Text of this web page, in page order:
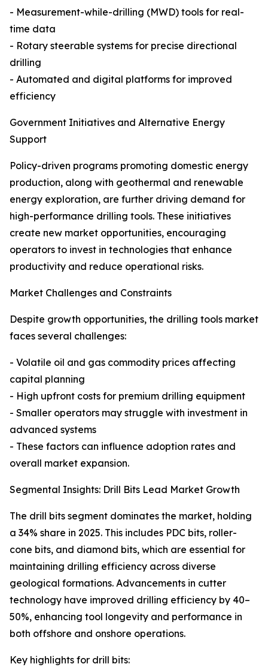
- Measurement-while-drilling (MWD) tools for real-
time data
- Rotary steerable systems for precise directional
drilling
- Automated and digital platforms for improved
efficiency
Government Initiatives and Alternative Energy
Support
Policy-driven programs promoting domestic energy
production, along with geothermal and renewable
energy exploration, are further driving demand for
high-performance drilling tools. These initiatives
create new market opportunities, encouraging
operators to invest in technologies that enhance
productivity and reduce operational risks.
Market Challenges and Constraints
Despite growth opportunities, the drilling tools market
faces several challenges:
- Volatile oil and gas commodity prices affecting
capital planning
- High upfront costs for premium drilling equipment
- Smaller operators may struggle with investment in
advanced systems
- These factors can influence adoption rates and
overall market expansion.
Segmental Insights: Drill Bits Lead Market Growth
The drill bits segment dominates the market, holding
a 34% share in 2025. This includes PDC bits, roller-
cone bits, and diamond bits, which are essential for
maintaining drilling efficiency across diverse
geological formations. Advancements in cutter
technology have improved drilling efficiency by 40–
50%, enhancing tool longevity and performance in
both offshore and onshore operations.
Key highlights for drill bits: